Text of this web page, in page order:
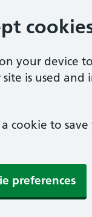
your device
is used and
cookie to
preferences